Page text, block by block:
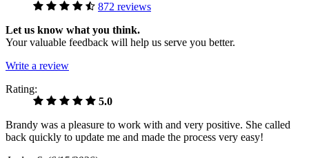
872 reviews
Let us know what you think.
Your valuable feedback will help us serve you better.
Write a review
Rating:
5.0
Brandy was a pleasure to work with and very positive. She called
back quickly to update me and made the process very easy!